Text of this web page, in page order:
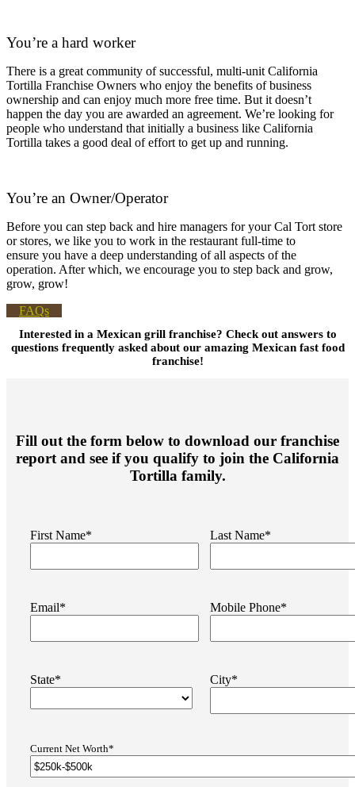
You’re a hard worker
There is a great community of successful, multi-unit California
Tortilla Franchise Owners who enjoy the benefits of business
ownership and can enjoy much more free time. But it doesn’t
happen the day you are awarded an agreement. We’re looking for
people who understand that initially a business like California
Tortilla takes a good deal of effort to get up and running.
You’re an Owner/Operator
Before you can step back and hire managers for your Cal Tort store
or stores, we like you to work in the restaurant full-time to
ensure you have a deep understanding of all aspects of the
operation. After which, we encourage you to step back and grow,
grow, grow!
FAQs
Interested in a Mexican grill franchise? Check out answers to
questions frequently asked about our amazing Mexican fast food
franchise!
Fill out the form below to download our franchise
report and see if you qualify to join the California
Tortilla family.
First Name* Last Name*
Email* Mobile Phone*
State* City*
Current Net Worth*